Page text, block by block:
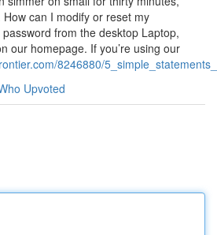
can I modify or reset my
from the desktop Laptop,
our homepage. If you’re using our
8246880/
Upvoted